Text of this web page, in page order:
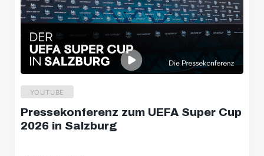
YOUTUBE
Pressekonferenz zum UEFA Super Cup
2026 in Salzburg